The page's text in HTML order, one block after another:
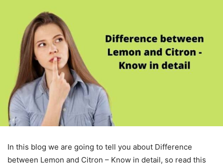
In this blog we are going to tell you about Difference
between Lemon and Citron – Know in detail, so read this